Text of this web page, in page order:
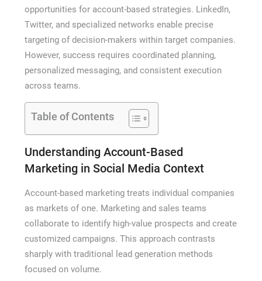
opportunities for account-based strategies. LinkedIn,
Twitter, and specialized networks enable precise
targeting of decision-makers within target companies.
However, success requires coordinated planning,
personalized messaging, and consistent execution
across teams.
Table of Contents
Understanding Account-Based
Marketing in Social Media Context
Account-based marketing treats individual companies
as markets of one. Marketing and sales teams
collaborate to identify high-value prospects and create
customized campaigns. This approach contrasts
sharply with traditional lead generation methods
focused on volume.